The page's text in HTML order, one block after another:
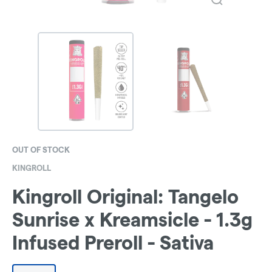
OUT OF STOCK
KINGROLL
Kingroll Original: Tangelo
Sunrise x Kreamsicle - 1.3g
Infused Preroll - Sativa